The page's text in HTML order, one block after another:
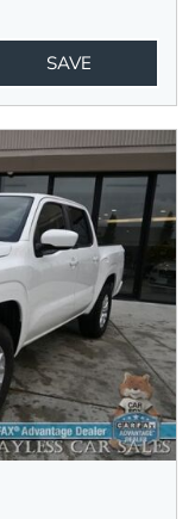
SAVE